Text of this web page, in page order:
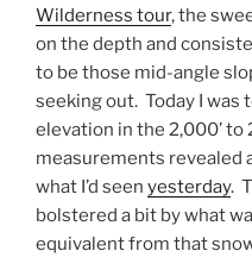
Wilderness tour, the
on the depth and
to be those mid-angle
seeking out. Today I
elevation in the 2,000’ to
measurements revealed
what I’d seen yesterday.
bolstered a bit by what
equivalent from that